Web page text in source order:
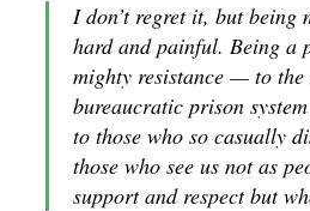
I don’t regret it, but
hard and painful. Being a
mighty resistance — to the
bureaucratic prison
to those who so casually
those who see us not as
support and respect but